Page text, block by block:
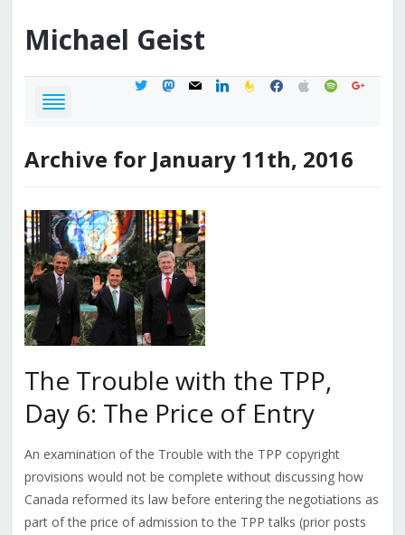
Michael Geist
twittermastodon
mail linkedinfeedburner
facebook
applespotifygoogle
Archive for January 11th, 2016
The Trouble with the TPP,
Day 6: The Price of Entry
An examination of the Trouble with the TPP copyright
provisions would not be complete without discussing how
Canada reformed its law before entering the negotiations as
part of the price of admission to the TPP talks (prior posts